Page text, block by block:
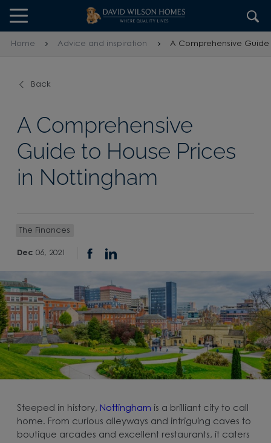
Skip to content
Skip to footer
Home Advice and inspiration A Comprehensive
Back
A Comprehensive
Guide to House Prices
in Nottingham
The Finances
Dec 06, 2021
Steeped in history, Nottingham is a brilliant city to call
home. From curious alleyways and intriguing caves to
boutique arcades and excellent restaurants, it caters